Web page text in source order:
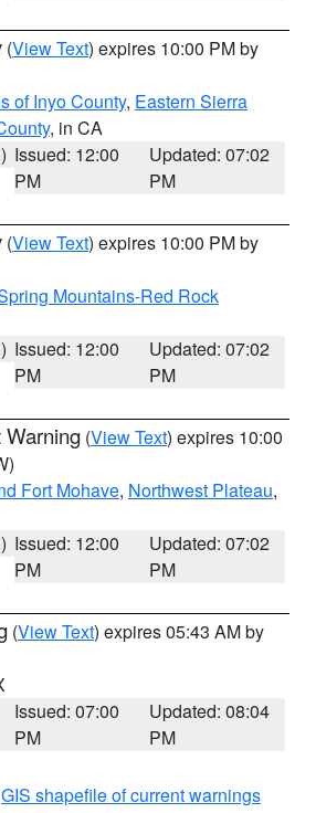
(View Text) expires 10:00 PM by
of Inyo County, Eastern Sierra
, in CA
Issued: 12:00
PM
Updated: 07:02
PM
(View Text) expires 10:00 PM by
Mountains-Red Rock
Issued: 12:00
PM
Updated: 07:02
PM
Warning (View Text) expires 10:00
Fort Mohave, Northwest Plateau,
Issued: 12:00
PM
Updated: 07:02
PM
(View Text) expires 05:43 AM by
Issued: 07:00
PM
Updated: 08:04
PM
GIS shapefile of current warnings